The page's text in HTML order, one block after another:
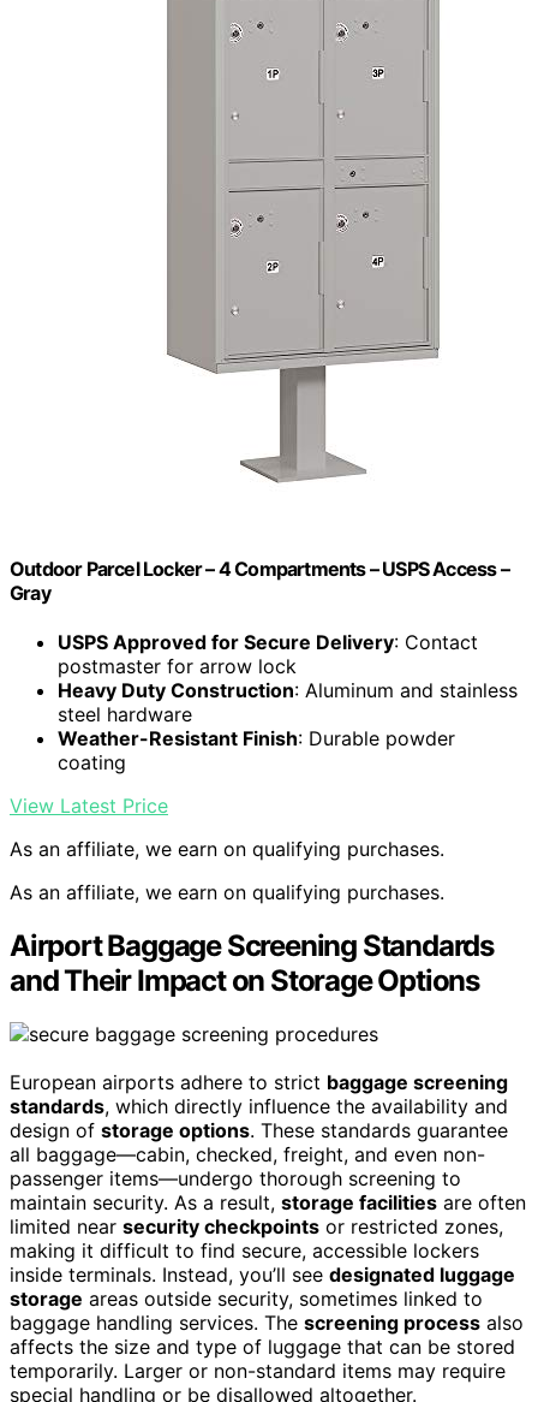
Outdoor Parcel Locker – 4 Compartments – USPS Access –
Gray
USPS Approved for Secure Delivery: Contact
postmaster for arrow lock
Heavy Duty Construction: Aluminum and stainless
steel hardware
Weather-Resistant Finish: Durable powder
coating
View Latest Price
As an affiliate, we earn on qualifying purchases.
As an affiliate, we earn on qualifying purchases.
Airport Baggage Screening Standards
and Their Impact on Storage Options
European airports adhere to strict baggage screening
standards, which directly influence the availability and
design of storage options. These standards guarantee
all baggage—cabin, checked, freight, and even non-
passenger items—undergo thorough screening to
maintain security. As a result, storage facilities are often
limited near security checkpoints or restricted zones,
making it difficult to find secure, accessible lockers
inside terminals. Instead, you’ll see designated luggage
storage areas outside security, sometimes linked to
baggage handling services. The screening process also
affects the size and type of luggage that can be stored
temporarily. Larger or non-standard items may require
special handling or be disallowed altogether.